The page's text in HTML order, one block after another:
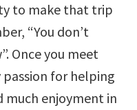
to make that trip
“You don’t
Once you meet
passion for helping
enjoyment in